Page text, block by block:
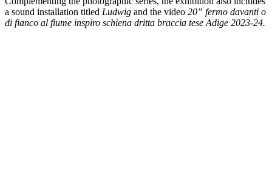
a sound installation titled Ludwig and the video 20” fermo davanti o
di fianco al fiume inspiro schiena dritta braccia tese Adige 2023-24.